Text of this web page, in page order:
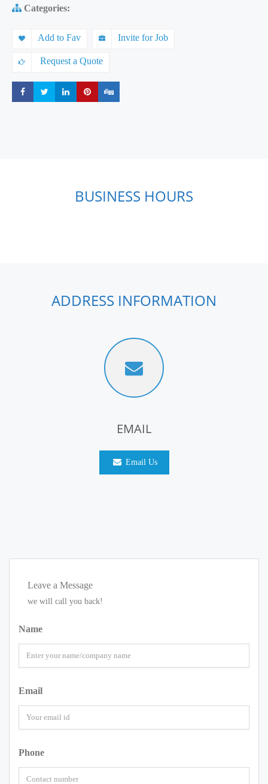
Categories:
Add to Fav Invite for Job
Request a Quote
Share Share Share Share
BUSINESS HOURS
ADDRESS INFORMATION
EMAIL
Email Us
Leave a Message
we will call you back!
Name
Email
Phone